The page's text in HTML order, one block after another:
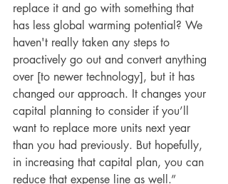
replace it and go with something that
has less global warming potential? We
haven't really taken any steps to
proactively go out and convert anything
over [to newer technology], but it has
changed our approach. It changes your
capital planning to consider if you’ll
want to replace more units next year
than you had previously. But hopefully,
in increasing that capital plan, you can
reduce that expense line as well.”